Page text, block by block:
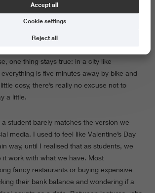
they forgot to ask them to be their
one thing stays true: in a city like
is five minutes away by bike and
cosy, there’s really no excuse not to
a little.
a student barely matches the version we
media. I used to feel like Valentine’s Day
way, until I realised that as students, we
it work with what we have. Most
fancy restaurants or buying expensive
their bank balance and wondering if a
Accept all
Cookie settings
Reject all